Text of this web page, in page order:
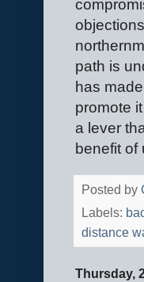
path is
has
promote
a lever
benefit of
Posted by
Labels:
distance
Thursday,